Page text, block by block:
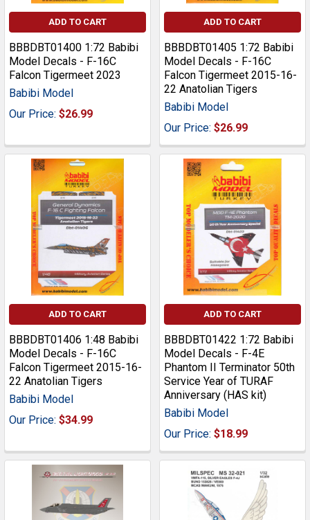
ADD TO CART
BBBDBT01400 1:72 Babibi
Model Decals - F-16C
Falcon Tigermeet 2023
Babibi Model
Our Price: $26.99
ADD TO CART
BBBDBT01405 1:72 Babibi
Model Decals - F-16C
Falcon Tigermeet 2015-16-
22 Anatolian Tigers
Babibi Model
Our Price: $26.99
ADD TO CART
BBBDBT01406 1:48 Babibi
Model Decals - F-16C
Falcon Tigermeet 2015-16-
22 Anatolian Tigers
Babibi Model
Our Price: $34.99
ADD TO CART
BBBDBT01422 1:72 Babibi
Model Decals - F-4E
Phantom II Terminator 50th
Service Year of TURAF
Anniversary (HAS kit)
Babibi Model
Our Price: $18.99